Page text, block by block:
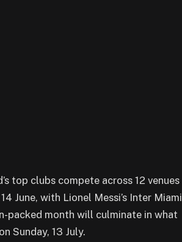
top clubs compete across 12 venues
June, with Lionel Messi’s Inter Miami
packed month will culminate in what
Sunday, 13 July.